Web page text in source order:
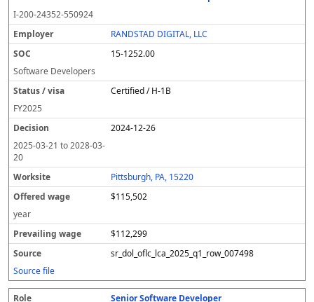
I-200-24352-550924
RANDSTAD DIGITAL, LLC
15-1252.00
Software Developers
Certified / H-1B
FY2025
2024-12-26
2025-03-21 to2028-03-
20
Pittsburgh, PA, 15220
$115,502
year
$112,299
sr_dol_oflc_lca_2025_q1_row_007498
Source file
Senior Software Developer